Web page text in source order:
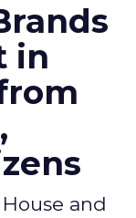
in
and